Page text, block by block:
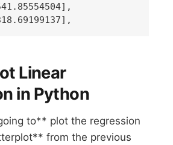
Linear
in Python
to** plot the regression
from the previous